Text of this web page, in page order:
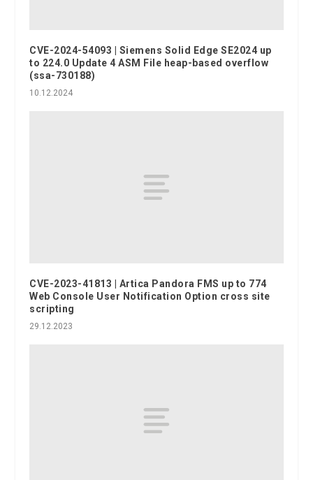
CVE-2024-54093 | Siemens Solid Edge SE2024 up
to 224.0 Update 4 ASM File heap-based overflow
(ssa-730188)
10.12.2024
CVE-2023-41813 | Artica Pandora FMS up to 774
Web Console User Notification Option cross site
scripting
29.12.2023